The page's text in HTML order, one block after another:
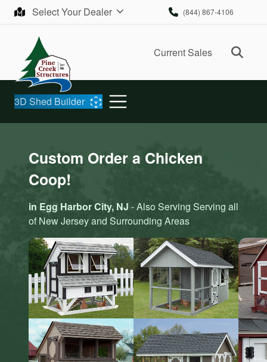
Skip to contentSelect Your Dealer (844) 867-4106
Current Sales
3D Shed Builder
Custom Order a Chicken
Coop!
in Egg Harbor City, NJ - Also Serving Serving all
of New Jersey and Surrounding Areas